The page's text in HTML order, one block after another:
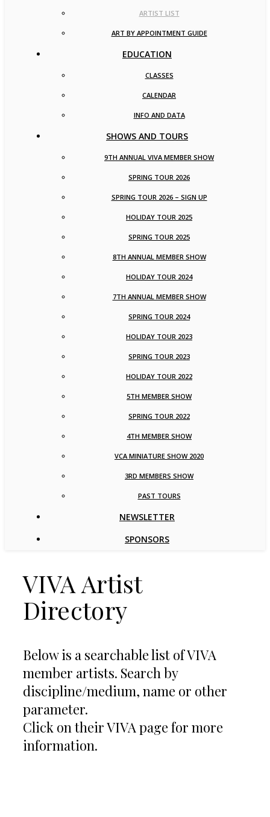
ARTIST LIST
ART BY APPOINTMENT GUIDE
EDUCATION
CLASSES
CALENDAR
INFO AND DATA
SHOWS AND TOURS
9TH ANNUAL VIVA MEMBER SHOW
SPRING TOUR 2026
SPRING TOUR 2026 – SIGN UP
HOLIDAY TOUR 2025
SPRING TOUR 2025
8TH ANNUAL MEMBER SHOW
HOLIDAY TOUR 2024
7TH ANNUAL MEMBER SHOW
SPRING TOUR 2024
HOLIDAY TOUR 2023
SPRING TOUR 2023
HOLIDAY TOUR 2022
5TH MEMBER SHOW
SPRING TOUR 2022
4TH MEMBER SHOW
VCA MINIATURE SHOW 2020
3RD MEMBERS SHOW
PAST TOURS
NEWSLETTER
SPONSORS
VIVA Artist
Directory
Below is a searchable list of VIVA
member artists. Search by
discipline/medium, name or other
parameter.
Click on their VIVA page for more
information.